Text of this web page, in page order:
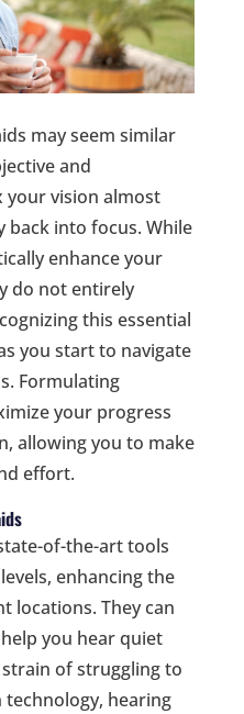
may seem similar
and
your vision almost
back into focus. While
enhance your
do not entirely
this essential
you start to navigate
Formulating
your progress
allowing you to make
effort.
of-the-art tools
enhancing the
locations. They can
you hear quiet
of struggling to
hearing